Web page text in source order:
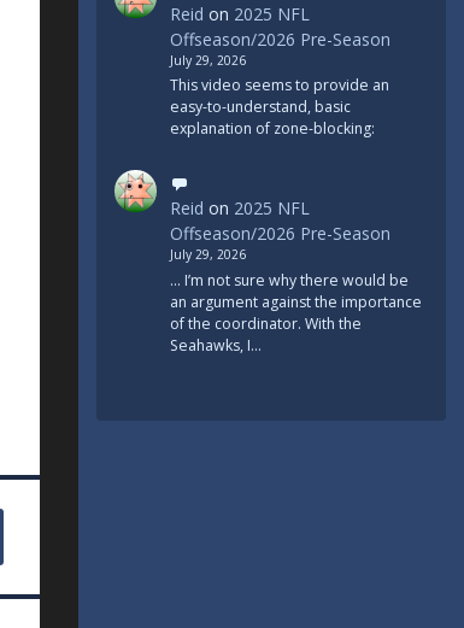
Reid on 2025 NFL
Offseason/2026 Pre-Season
July 29, 2026
This video seems to provide an
easy-to-understand, basic
explanation of zone-blocking:
Reid on 2025 NFL
Offseason/2026 Pre-Season
July 29, 2026
... I’m not sure why there would be
an argument against the importance
of the coordinator. With the
Seahawks, I…